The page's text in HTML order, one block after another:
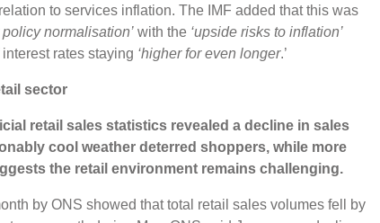
to services inflation. The IMF added that this was
normalisation’ with the ‘upside risks to inflation’
rates staying ‘higher for even longer.’
sector
retail sales statistics revealed a decline in sales
cool weather deterred shoppers, while more
the retail environment remains challenging.
by ONS showed that total retail sales volumes fell by